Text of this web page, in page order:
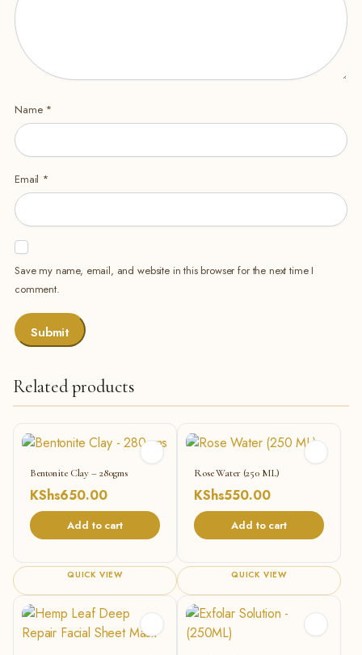
Name *
Email *
Save my name, email, and website in this browser for the next time I
comment.
Related products
Bentonite Clay – 280gms
KShs650.00
Add to cart
QUICK VIEW
Rose Water (250 ML)
KShs550.00
Add to cart
QUICK VIEW